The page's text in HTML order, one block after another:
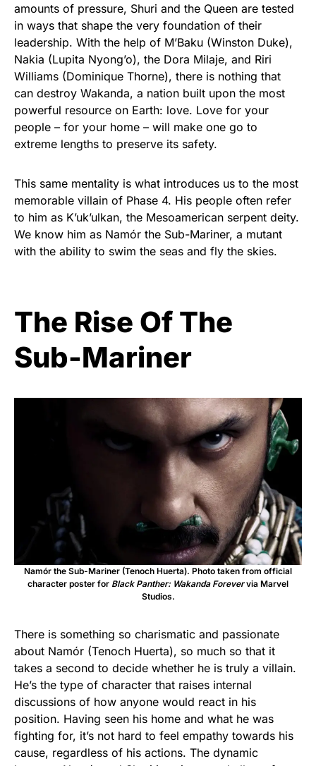
amounts of pressure, Shuri and the Queen are tested
in ways that shape the very foundation of their
leadership. With the help of M’Baku (Winston Duke),
Nakia (Lupita Nyong’o), the Dora Milaje, and Riri
Williams (Dominique Thorne), there is nothing that
can destroy Wakanda, a nation built upon the most
powerful resource on Earth: love. Love for your
people – for your home – will make one go to
extreme lengths to preserve its safety.
This same mentality is what introduces us to the most
memorable villain of Phase 4. His people often refer
to him as K’uk’ulkan, the Mesoamerican serpent deity.
We know him as Namór the Sub-Mariner, a mutant
with the ability to swim the seas and fly the skies.
The Rise Of The
Sub-Mariner
Namór the Sub-Mariner (Tenoch Huerta). Photo taken from official
character poster for Black Panther: Wakanda Forevervia Marvel
Studios.
There is something so charismatic and passionate
about Namór (Tenoch Huerta), so much so that it
takes a second to decide whether he is truly a villain.
He’s the type of character that raises internal
discussions of how anyone would react in his
position. Having seen his home and what he was
fighting for, it’s not hard to feel empathy towards his
cause, regardless of his actions. The dynamic